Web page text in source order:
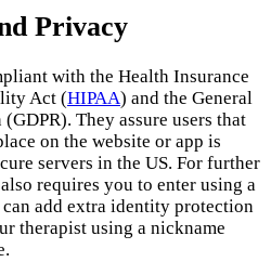
Privacy
with the Health Insurance
Act (HIPAA) and the General
They assure users that
on the website or app is
servers in the US. For further
requires you to enter using a
can add extra identity protection
therapist using a nickname